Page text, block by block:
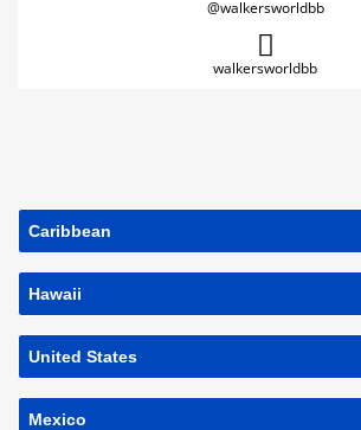
@walkersworldbb
walkersworldbb
Caribbean
Hawaii
United States
Mexico